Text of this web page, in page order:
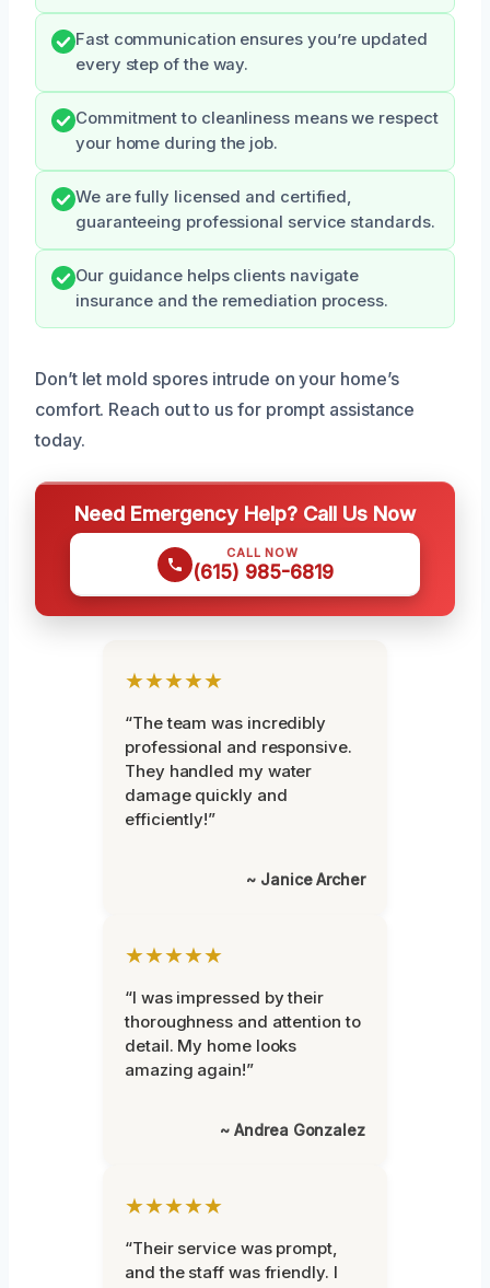
Fast communication ensures you’re updated
every step of the way.
Commitment to cleanliness means we respect
your home during the job.
We are fully licensed and certified,
guaranteeing professional service standards.
Our guidance helps clients navigate
insurance and the remediation process.
Don’t let mold spores intrude on your home’s
comfort. Reach out to us for prompt assistance
today.
Need Emergency Help? Call Us Now
CALL NOW
(615) 985-6819
★★★★★
“The team was incredibly
professional and responsive.
They handled my water
damage quickly and
efficiently!”
~ Janice Archer
★★★★★
“I was impressed by their
thoroughness and attention to
detail. My home looks
amazing again!”
~ Andrea Gonzalez
★★★★★
“Their service was prompt,
and the staff was friendly. I